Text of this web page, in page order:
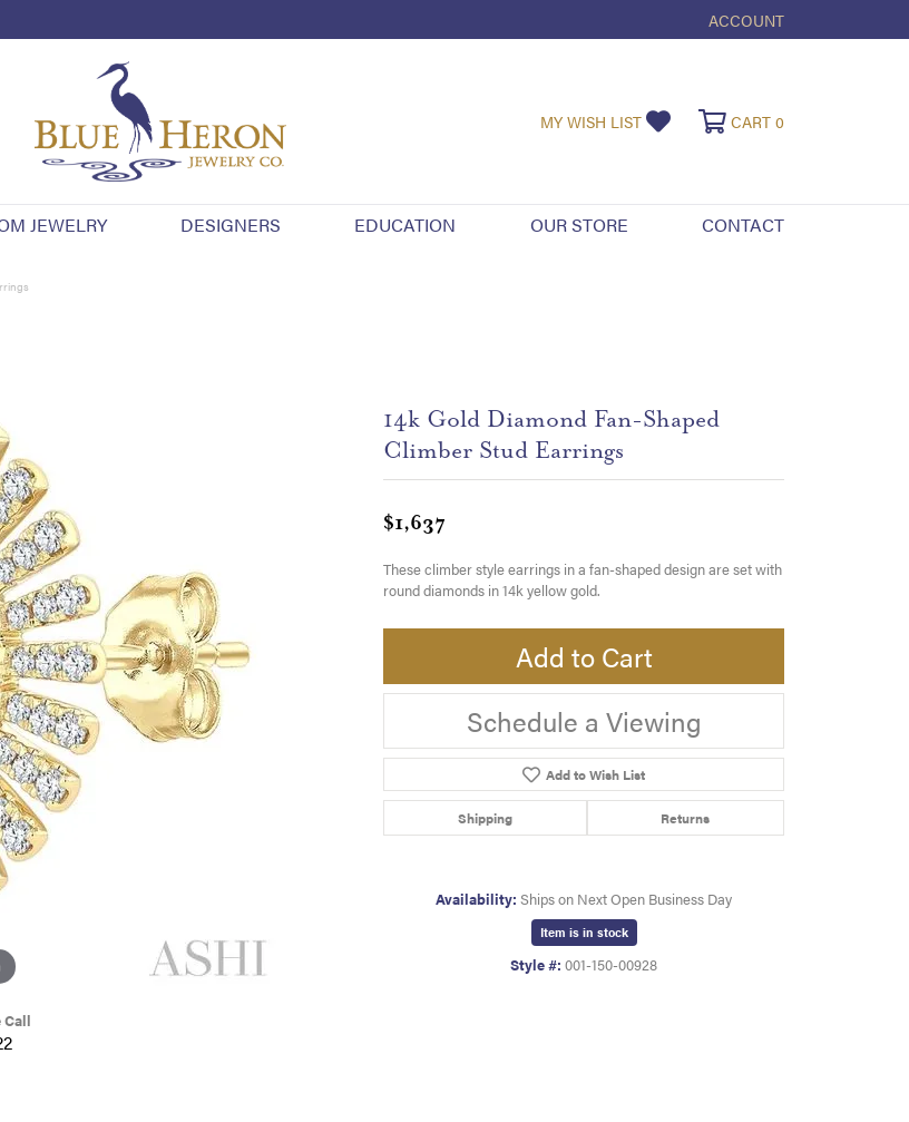
ACCOUNT
TOGGLE MY ACCOUNT
MY WISH LIST TOGGLE MY WISHLIST
CART 0
JEWELRY DESIGNERS EDUCATION OUR STORE CONTACT
Call
14k Gold Diamond Fan-Shaped
Climber Stud Earrings
$1,637
These climber style earrings in a fan-shaped design are set with
round diamonds in 14k yellow gold.
Add to Cart
Schedule a Viewing
Add to Wish List
Shipping Returns
Availability: Ships on Next Open Business Day
Item is in stock
Style #: 001-150-00928